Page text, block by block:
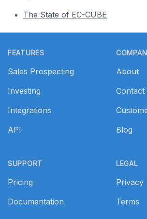
The State of EC-CUBE
FEATURES
Sales Prospecting
Investing
Integrations
API
SUPPORT
Pricing
Documentation
About
Contact
Blog
LEGAL
Privacy
Terms